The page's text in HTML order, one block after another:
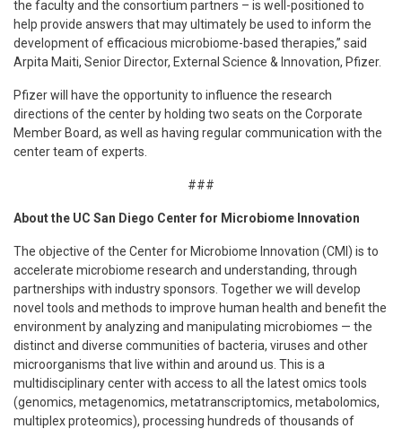
the faculty and the consortium partners – is well-positioned to
help provide answers that may ultimately be used to inform the
development of efficacious microbiome-based therapies,” said
Arpita Maiti, Senior Director, External Science & Innovation, Pfizer.
Pfizer will have the opportunity to influence the research
directions of the center by holding two seats on the Corporate
Member Board, as well as having regular communication with the
center team of experts.
###
About the UC San Diego Center for Microbiome Innovation
The objective of the Center for Microbiome Innovation (CMI) is to
accelerate microbiome research and understanding, through
partnerships with industry sponsors. Together we will develop
novel tools and methods to improve human health and benefit the
environment by analyzing and manipulating microbiomes — the
distinct and diverse communities of bacteria, viruses and other
microorganisms that live within and around us. This is a
multidisciplinary center with access to all the latest omics tools
(genomics, metagenomics, metatranscriptomics, metabolomics,
multiplex proteomics), processing hundreds of thousands of